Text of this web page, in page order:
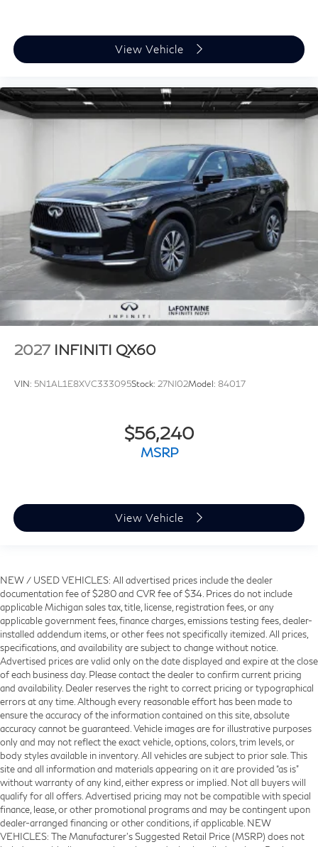
View Vehicle
2027 INFINITI QX60
VIN: 5N1AL1E8XVC333095Stock: 27NI02Model: 84017
$56,240
MSRP
View Vehicle
NEW / USED VEHICLES: All advertised prices include the dealer
documentation fee of $280 and CVR fee of $34. Prices do not include
applicable Michigan sales tax, title, license, registration fees, or any
applicable government fees, finance charges, emissions testing fees, dealer-
installed addendum items, or other fees not specifically itemized. All prices,
specifications, and availability are subject to change without notice.
Advertised prices are valid only on the date displayed and expire at the close
of each business day. Please contact the dealer to confirm current pricing
and availability. Dealer reserves the right to correct pricing or typographical
errors at any time. Although every reasonable effort has been made to
ensure the accuracy of the information contained on this site, absolute
accuracy cannot be guaranteed. Vehicle images are for illustrative purposes
only and may not reflect the exact vehicle, options, colors, trim levels, or
body styles available in inventory. All vehicles are subject to prior sale. This
site and all information and materials appearing on it are provided “as is”
without warranty of any kind, either express or implied. Not all buyers will
qualify for all offers. Advertised pricing may not be compatible with special
finance, lease, or other promotional programs and may be contingent upon
dealer-arranged financing or other conditions, if applicable. NEW
VEHICLES: The Manufacturer’s Suggested Retail Price (MSRP) does not